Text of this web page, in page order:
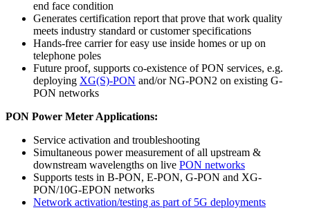
end face condition
Generates certification report that prove that work quality
meets industry standard or customer specifications
Hands-free carrier for easy use inside homes or up on
telephone poles
Future proof, supports co-existence of PON services, e.g.
deploying XG(S)-PON and/or NG-PON2 on existing G-
PON networks
PON Power Meter Applications:
Service activation and troubleshooting
Simultaneous power measurement of all upstream &
downstream wavelengths on live PON networks
Supports tests in B-PON, E-PON, G-PON and XG-
PON/10G-EPON networks
Network activation/testing as part of 5G deployments